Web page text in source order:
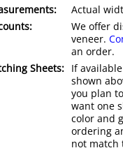
Actual
We offer
veneer.
an order.
Sheets:
If
shown
you plan
want one
color and
ordering
not match